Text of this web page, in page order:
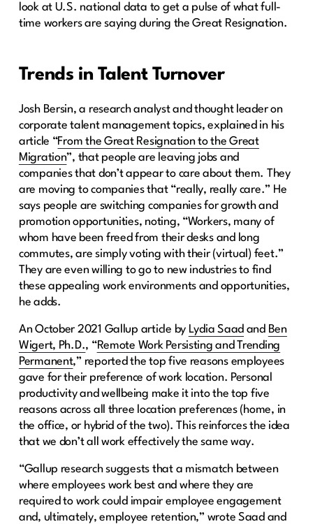
look at U.S. national data to get a pulse of what full-
time workers are saying during the Great Resignation.
Trends in Talent Turnover
Josh Bersin, a research analyst and thought leader on
corporate talent management topics, explained in his
article “From the Great Resignation to the Great
Migration”, that people are leaving jobs and
companies that don’t appear to care about them. They
are moving to companies that “really, really care.” He
says people are switching companies for growth and
promotion opportunities, noting, “Workers, many of
whom have been freed from their desks and long
commutes, are simply voting with their (virtual) feet.”
They are even willing to go to new industries to find
these appealing work environments and opportunities,
he adds.
An October 2021 Gallup article by Lydia Saad and Ben
Wigert, Ph.D., “Remote Work Persisting and Trending
Permanent,” reported the top five reasons employees
gave for their preference of work location. Personal
productivity and wellbeing make it into the top five
reasons across all three location preferences (home, in
the office, or hybrid of the two). This reinforces the idea
that we don’t all work effectively the same way.
“Gallup research suggests that a mismatch between
where employees work best and where they are
required to work could impair employee engagement
and, ultimately, employee retention,” wrote Saad and